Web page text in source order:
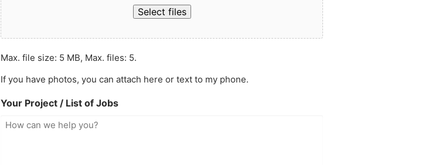
Select files
Max. file size: 5 MB, Max. files: 5.
If you have photos, you can attach here or text to my phone.
Your Project / List of Jobs